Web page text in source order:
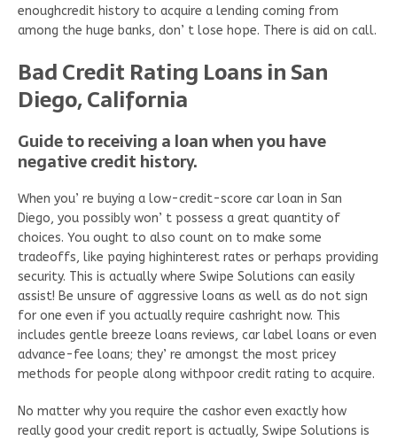
enoughcredit history to acquire a lending coming from
among the huge banks, don’ t lose hope. There is aid on call.
Bad Credit Rating Loans in San
Diego, California
Guide to receiving a loan when you have
negative credit history.
When you’ re buying a low-credit-score car loan in San
Diego, you possibly won’ t possess a great quantity of
choices. You ought to also count on to make some
tradeoffs, like paying highinterest rates or perhaps providing
security. This is actually where Swipe Solutions can easily
assist! Be unsure of aggressive loans as well as do not sign
for one even if you actually require cashright now. This
includes gentle breeze loans reviews, car label loans or even
advance-fee loans; they’ re amongst the most pricey
methods for people along withpoor credit rating to acquire.
No matter why you require the cashor even exactly how
really good your credit report is actually, Swipe Solutions is